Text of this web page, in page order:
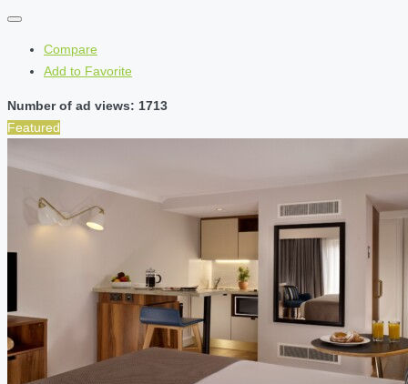
Compare
Add to Favorite
Number of ad views: 1713
Featured